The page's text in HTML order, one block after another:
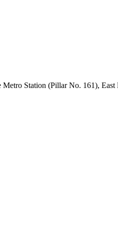
Station (Pillar No. 161), East